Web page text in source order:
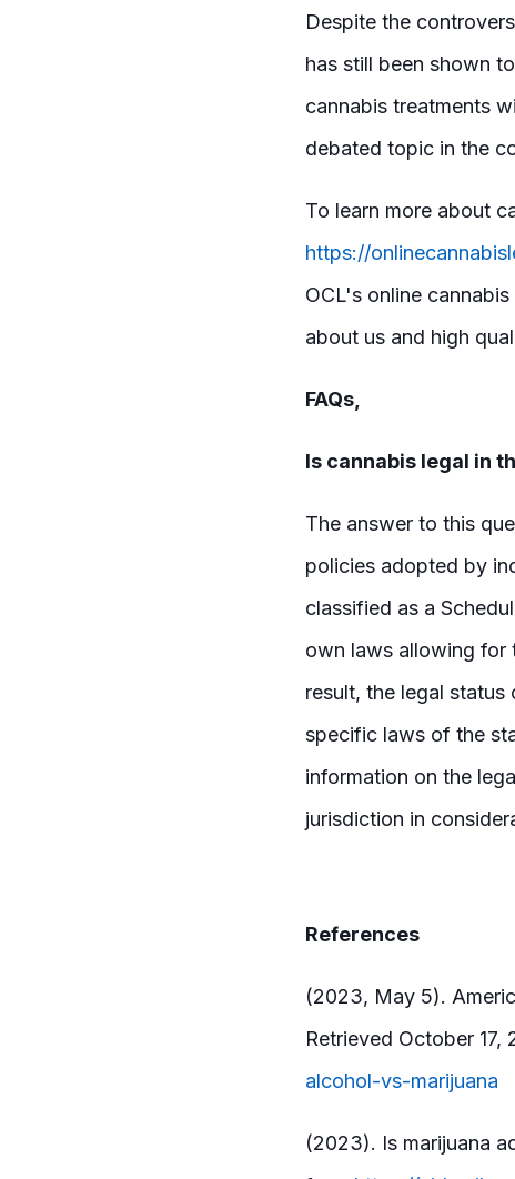
Despite the
has still been shown
cannabis treatments
debated topic in the
To learn more about
https://
OCL's online
about us and high
FAQs,
Is cannabis legal in
The answer to this
policies adopted by
classified as a
own laws allowing for
result, the legal
specific laws of the
information on the
jurisdiction in
References
(2023, May 5).
Retrieved October 17,
alcohol-vs-marijuana
(2023). Is marijuana